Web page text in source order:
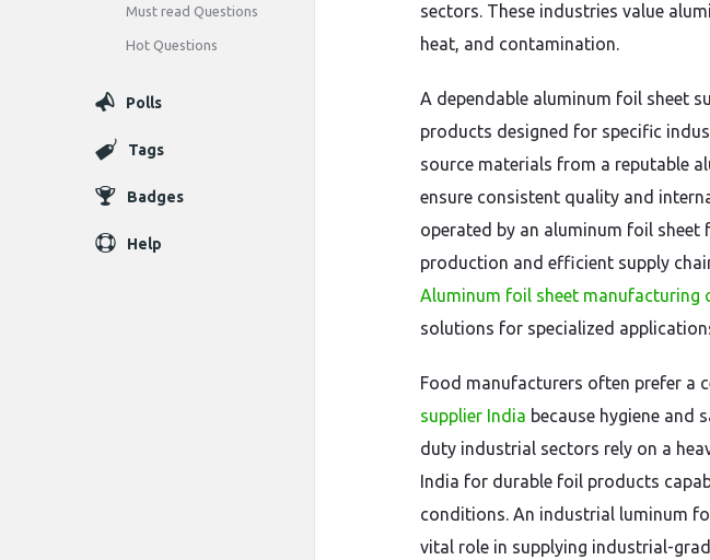
sectors. These industries value
heat, and contamination.
A dependable aluminum foil sheet
products designed for specific
source materials from a reputable
ensure consistent quality and
operated by an aluminum foil sheet
production and efficient supply
Aluminum foil sheet manufacturing
solutions for specialized
Food manufacturers often prefer a
supplier India because hygiene and
duty industrial sectors rely on a
India for durable foil products
conditions. An industrial luminum
vital role in supplying industrial-
Must read Questions
Hot Questions
Polls
Tags
Badges
Help